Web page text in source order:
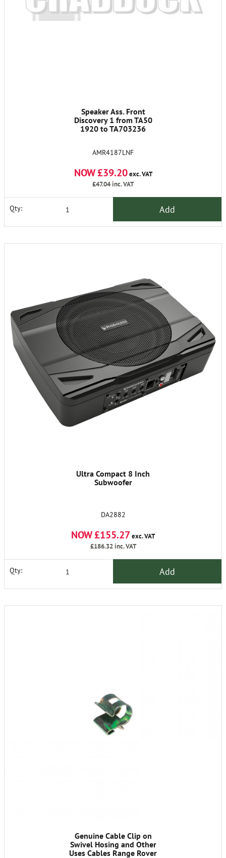
Speaker Ass. Front
Discovery 1 from TA50
1920 to TA703236
AMR4187LNF
NOW £39.20exc. VAT
£47.04inc. VAT
Qty: Add
Ultra Compact 8 Inch
Subwoofer
DA2882
NOW £155.27exc. VAT
£186.32inc. VAT
Qty: Add
Genuine Cable Clip on
Swivel Hosing and Other
Uses Cables Range Rover